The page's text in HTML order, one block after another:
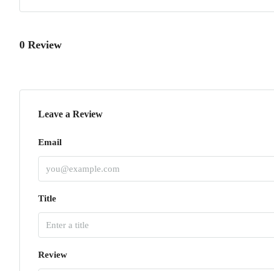
0 Review
Leave a Review
Email
Title
Review